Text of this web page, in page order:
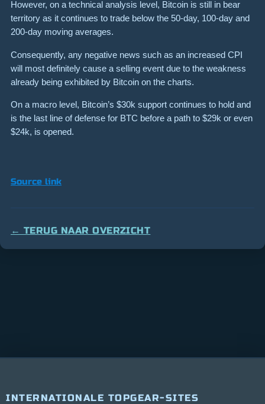
However, on a technical analysis level, Bitcoin is still in bear
territory as it continues to trade below the 50-day, 100-day and
200-day moving averages.
Consequently, any negative news such as an increased CPI
will most definitely cause a selling event due to the weakness
already being exhibited by Bitcoin on the charts.
On a macro level, Bitcoin’s $30k support continues to hold and
is the last line of defense for BTC before a path to $29k or even
$24k, is opened.
Source link
← TERUG NAAR OVERZICHT
INTERNATIONALE TOPGEAR-SITES